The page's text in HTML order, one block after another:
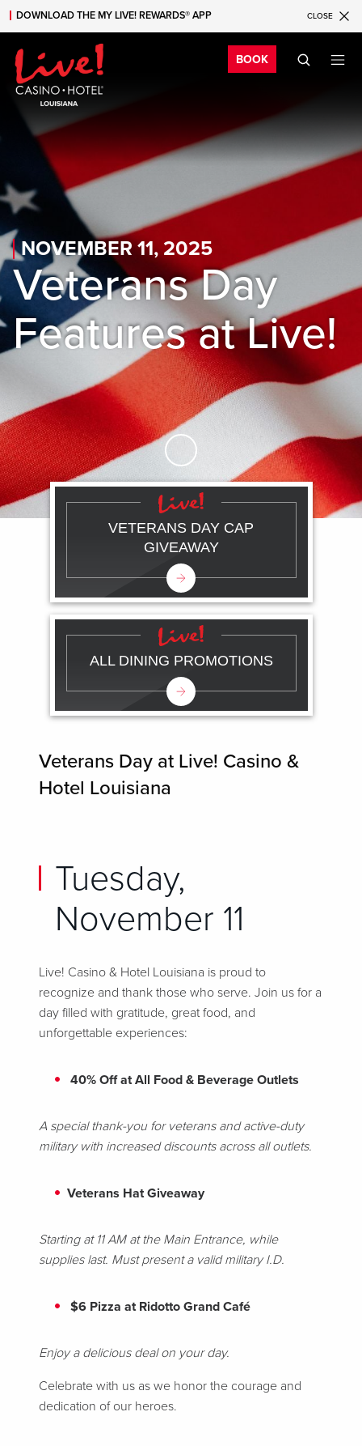
Skip to main content
Skip to mobile navigation
Skip to search
DOWNLOAD THE MY LIVE! REWARDS® APP CLOSE
BOOK
NOVEMBER 11, 2025
Veterans Day
Features at Live!
Skip to Main Content
Veterans Day at Live! Casino &
Hotel Louisiana
Tuesday,
November 11
Live! Casino & Hotel Louisiana is proud to
recognize and thank those who serve. Join us for a
day filled with gratitude, great food, and
unforgettable experiences:
40% Off at All Food & Beverage Outlets
A special thank-you for veterans and active-duty
military with increased discounts across all outlets.
Veterans Hat Giveaway
Starting at 11 AM at the Main Entrance, while
supplies last. Must present a valid military I.D.
$6 Pizza at Ridotto Grand Café
Enjoy a delicious deal on your day.
Celebrate with us as we honor the courage and
dedication of our heroes.
VETERANS DAY CAP
GIVEAWAY
ALL DINING PROMOTIONS